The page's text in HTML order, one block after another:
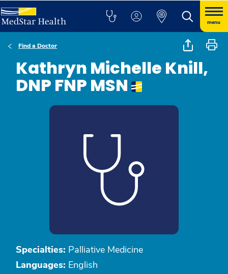
menu
Find a Doctor
Kathryn Michelle Knill,
DNP FNP MSN
Specialties: Palliative Medicine
Languages: English